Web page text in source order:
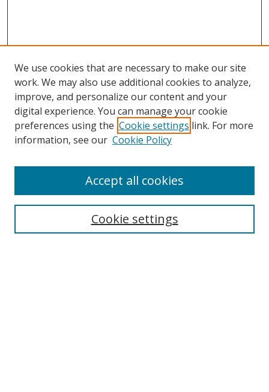
Search
We use cookies that are necessary to make our site
work. We may also use additional cookies to analyze,
improve, and personalize our content and your
digital experience. You can manage your cookie
preferences using the Cookie settings link. For more
information, see our Cookie Policy
Cookie settings
Accept all cookies